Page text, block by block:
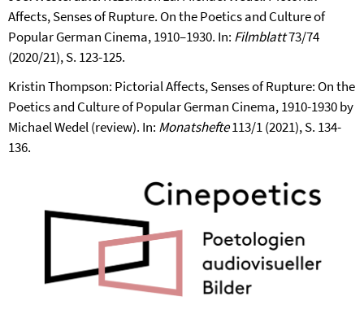
Affects, Senses of Rupture. On the Poetics and Culture of
Popular German Cinema, 1910–1930. In: Filmblatt73/74
(2020/21), S. 123-125.
Kristin Thompson: Pictorial Affects, Senses of Rupture: On the
Poetics and Culture of Popular German Cinema, 1910-1930 by
Michael Wedel (review). In: Monatshefte113/1 (2021), S. 134-
136.